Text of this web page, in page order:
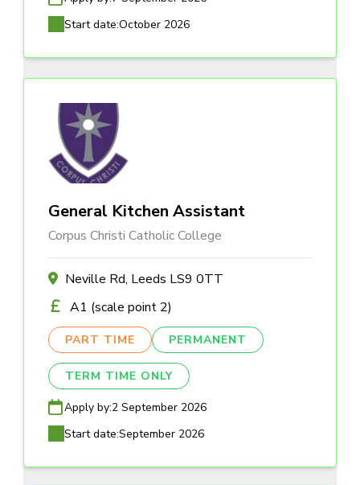
Start date:October 2026
General Kitchen Assistant
Corpus Christi Catholic College
Neville Rd, Leeds LS9 0TT
A1 (scale point 2)
PART TIME PERMANENT
TERM TIME ONLY
Apply by:2 September 2026
Start date:September 2026